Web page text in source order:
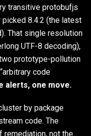
transitive protobufjs
8.4.2 (the latest
That single resolution
UTF-8 decoding),
prototype-pollution
code
alerts, one move.
by package
code. The
remediation, not the